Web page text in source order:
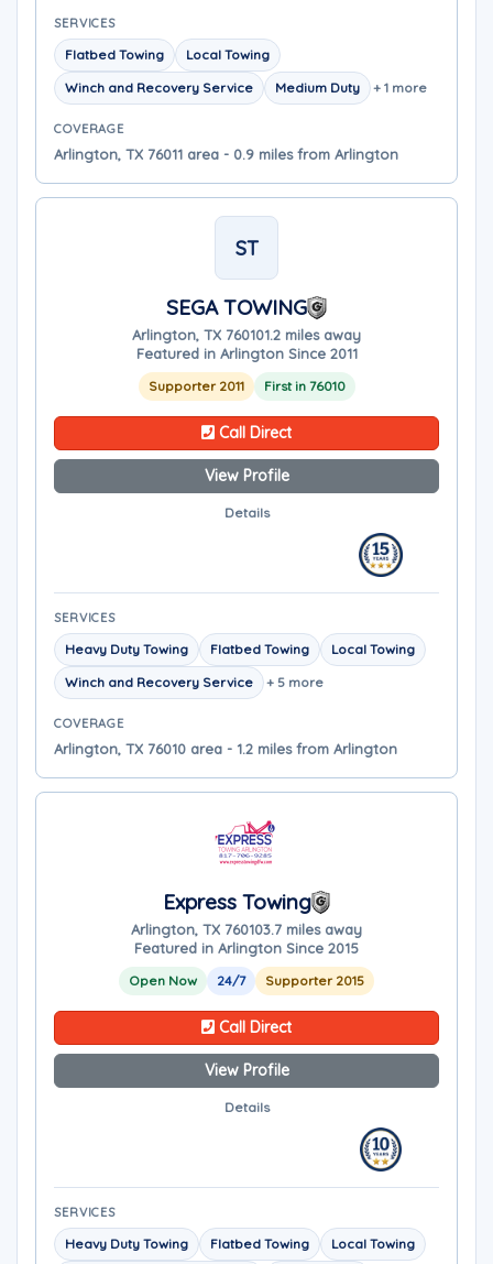
SERVICES
Flatbed Towing
Local Towing
Winch and Recovery Service
Medium Duty + 1 more
COVERAGE
Arlington, TX 76011 area - 0.9 miles from Arlington
ST
SEGA TOWING
Arlington, TX 760101.2 miles away
Featured in Arlington Since 2011
Supporter 2011 First in 76010
Call Direct
View Profile
Details
SERVICES
Heavy Duty Towing Flatbed Towing
Local Towing
Winch and Recovery Service
+ 5 more
COVERAGE
Arlington, TX 76010 area - 1.2 miles from Arlington
Express Towing
Arlington, TX 760103.7 miles away
Featured in Arlington Since 2015
Open Now 24/7 Supporter 2015
Call Direct
View Profile
Details
SERVICES
Heavy Duty Towing Flatbed Towing Local Towing